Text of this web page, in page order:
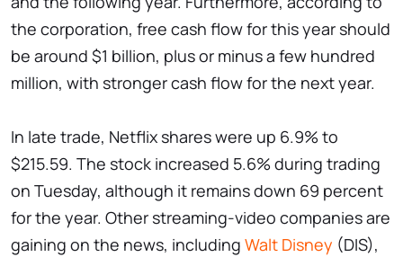
the corporation, free cash flow for this year should
be around $1 billion, plus or minus a few hundred
million, with stronger cash flow for the next year.
In late trade, Netflix shares were up 6.9% to
$215.59. The stock increased 5.6% during trading
on Tuesday, although it remains down 69 percent
for the year. Other streaming-video companies are
gaining on the news, including Walt Disney (DIS),